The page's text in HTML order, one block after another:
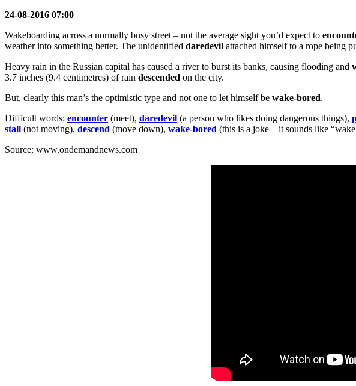
24-08-2016 07:00
Wakeboarding across a normally busy street – not the average sight you’d expect to
weather into something better. The unidentified daredevil attached himself to a rope being
Heavy rain in the Russian capital has caused a river to burst its banks, causing flooding and
3.7 inches (9.4 centimetres) of rain descended on the city.
But, clearly this man’s the optimistic type and not one to let himself be wake-bored.
Difficult words: encounter (meet), daredevil (a person who likes doing dangerous things),
stall (not moving), descend (move down), wake-bored (this is a joke – it sounds like
Source: www.ondemandnews.com